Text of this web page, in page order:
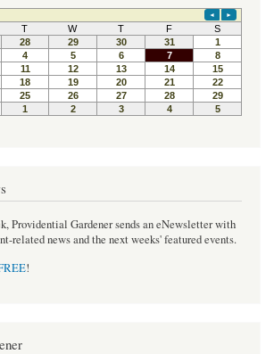
Providential Gardener sends an eNewsletter with
related news and the next weeks' featured events.
!